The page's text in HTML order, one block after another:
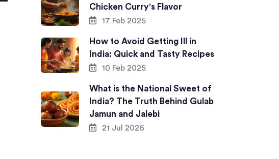
Chicken Curry's Flavor
17 Feb 2025
How to Avoid Getting Ill in
India: Quick and Tasty Recipes
10 Feb 2025
What is the National Sweet of
India? The Truth Behind Gulab
Jamun and Jalebi
21 Jul 2026